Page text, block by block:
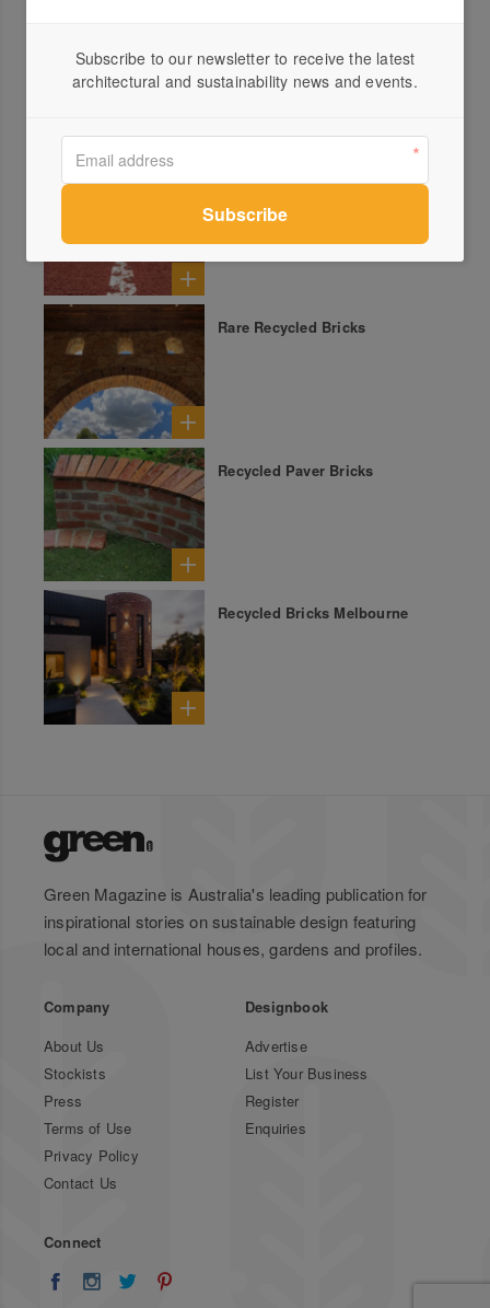
Tennis Court Topping
Rare Recycled Bricks
Recycled Paver Bricks
Recycled Bricks Melbourne
Green Magazine is Australia's leading publication for
inspirational stories on sustainable design featuring
local and international houses, gardens and profiles.
Company
About Us
Stockists
Press
Terms of Use
Privacy Policy
Contact Us
Designbook
Advertise
List Your Business
Register
Enquiries
Connect
Subscribe to our newsletter to receive the latest
architectural and sustainability news and events.